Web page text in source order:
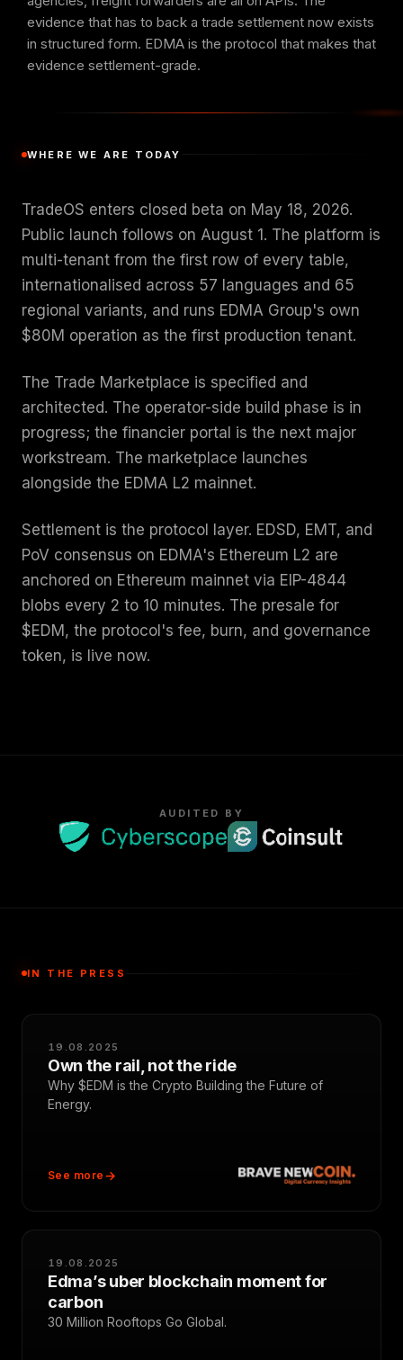
evidence that has to back a trade settlement now exists
in structured form. EDMA is the protocol that makes that
evidence settlement-grade.
WHERE WE ARE TODAY
TradeOS enters closed beta on May 18, 2026.
Public launch follows on August 1. The platform is
multi-tenant from the first row of every table,
internationalised across 57 languages and 65
regional variants, and runs EDMA Group's own
$80M operation as the first production tenant.
The Trade Marketplace is specified and
architected. The operator-side build phase is in
progress; the financier portal is the next major
workstream. The marketplace launches
alongside the EDMA L2 mainnet.
Settlement is the protocol layer. EDSD, EMT, and
PoV consensus on EDMA's Ethereum L2 are
anchored on Ethereum mainnet via EIP-4844
blobs every 2 to 10 minutes. The presale for
$EDM, the protocol's fee, burn, and governance
token, is live now.
AUDITED BY
IN THE PRESS
19.08.2025
Own the rail, not the ride
Why $EDM is the Crypto Building the Future of
Energy.
See more
19.08.2025
Edma’s uber blockchain moment for
carbon
30 Million Rooftops Go Global.